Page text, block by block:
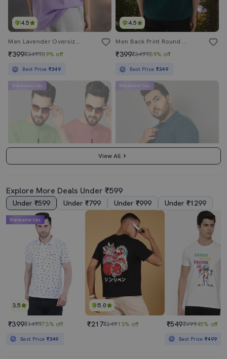
4.5
Men Lavender Oversized Front & Back Print T-Shirt
₹399₹349989% off
Best Price ₹349
4.5
Men Back Print Round Neck Oversized T-Shirt
₹399₹349989% off
Best Price ₹349
3.5
Mahabachat Sale
₹149980% off
4.5
Mahabachat Sale
₹399₹149973% off
Best Price
View All
Explore More Deals Under ₹599
Under ₹599 Under ₹799 Under ₹999 Under ₹1299
3.5
Mahabachat Sale
₹399₹149973% off
Best Price ₹349
5.0
₹217₹24913% off ₹549₹99945% off
Best Price₹499